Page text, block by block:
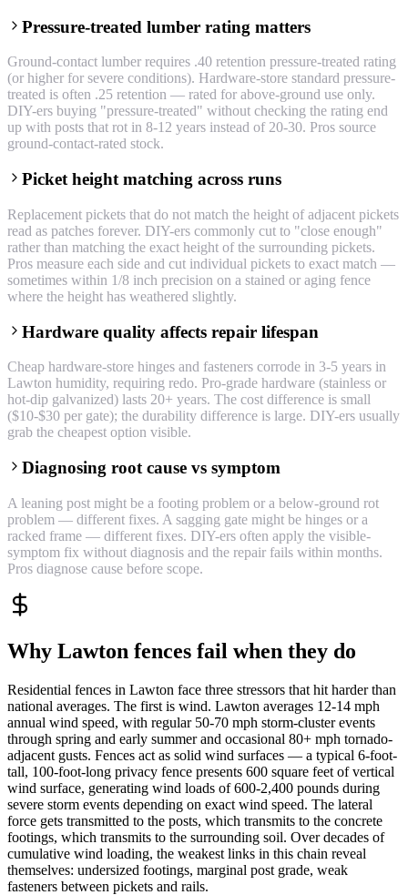
Pressure-treated lumber rating matters
Ground-contact lumber requires .40 retention pressure-treated rating
(or higher for severe conditions). Hardware-store standard pressure-
treated is often .25 retention — rated for above-ground use only.
DIY-ers buying "pressure-treated" without checking the rating end
up with posts that rot in 8-12 years instead of 20-30. Pros source
ground-contact-rated stock.
Picket height matching across runs
Replacement pickets that do not match the height of adjacent pickets
read as patches forever. DIY-ers commonly cut to "close enough"
rather than matching the exact height of the surrounding pickets.
Pros measure each side and cut individual pickets to exact match —
sometimes within 1/8 inch precision on a stained or aging fence
where the height has weathered slightly.
Hardware quality affects repair lifespan
Cheap hardware-store hinges and fasteners corrode in 3-5 years in
Lawton humidity, requiring redo. Pro-grade hardware (stainless or
hot-dip galvanized) lasts 20+ years. The cost difference is small
($10-$30 per gate); the durability difference is large. DIY-ers usually
grab the cheapest option visible.
Diagnosing root cause vs symptom
A leaning post might be a footing problem or a below-ground rot
problem — different fixes. A sagging gate might be hinges or a
racked frame — different fixes. DIY-ers often apply the visible-
symptom fix without diagnosis and the repair fails within months.
Pros diagnose cause before scope.
Why Lawton fences fail when they do
Residential fences in Lawton face three stressors that hit harder than
national averages. The first is wind. Lawton averages 12-14 mph
annual wind speed, with regular 50-70 mph storm-cluster events
through spring and early summer and occasional 80+ mph tornado-
adjacent gusts. Fences act as solid wind surfaces — a typical 6-foot-
tall, 100-foot-long privacy fence presents 600 square feet of vertical
wind surface, generating wind loads of 600-2,400 pounds during
severe storm events depending on exact wind speed. The lateral
force gets transmitted to the posts, which transmits to the concrete
footings, which transmits to the surrounding soil. Over decades of
cumulative wind loading, the weakest links in this chain reveal
themselves: undersized footings, marginal post grade, weak
fasteners between pickets and rails.